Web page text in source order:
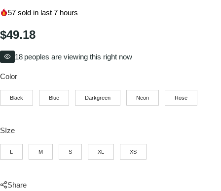
57 sold in last 7 hours
$49.18
18 peoples are viewing this right now
Color
Black Blue Darkgreen Neon Rose
SIze
L M S XL XS
Share